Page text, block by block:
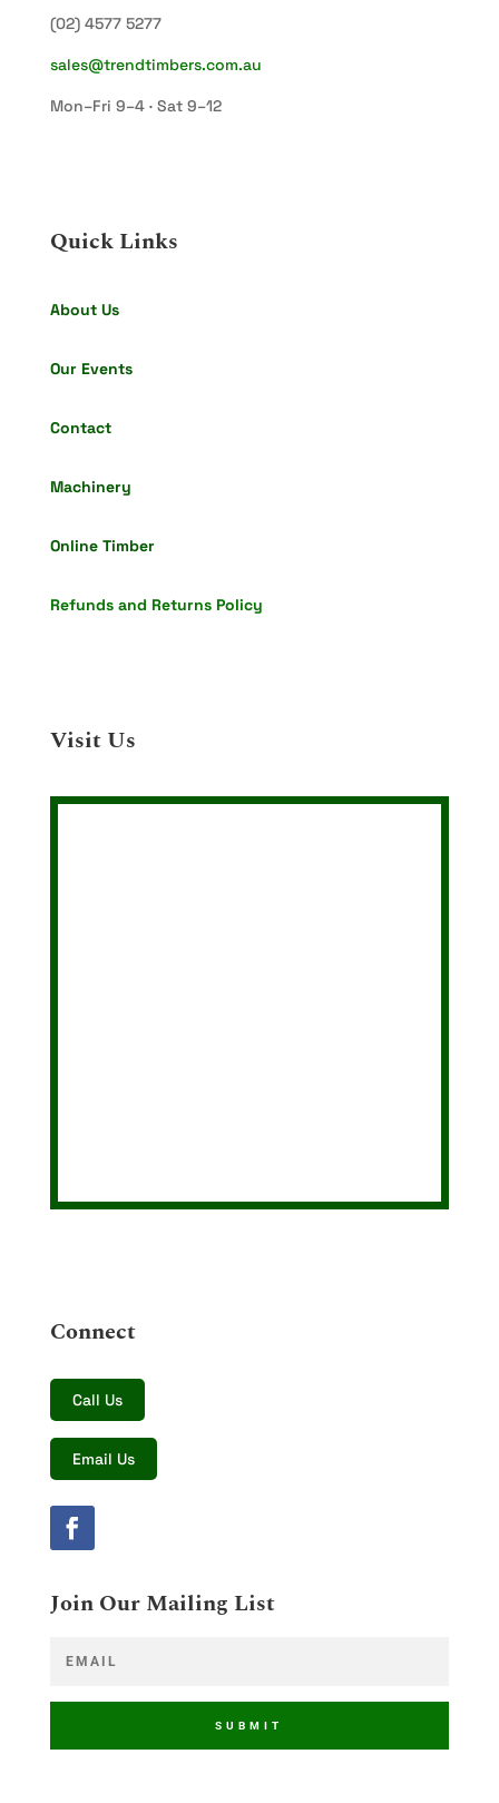
(02) 4577 5277
sales@trendtimbers.com.au
Mon–Fri 9–4 · Sat 9–12
Quick Links
About Us
Our Events
Contact
Machinery
Online Timber
Refunds and Returns Policy
Visit Us
Connect
Call Us
Email Us
Join Our Mailing List
SUBMIT